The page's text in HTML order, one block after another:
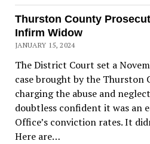
Thurston County
Infirm Widow
JANUARY 15, 2024
The District Court set a
case brought by the Thurston
charging the abuse and
doubtless confident it was an
Office’s conviction rates. It
Here are…